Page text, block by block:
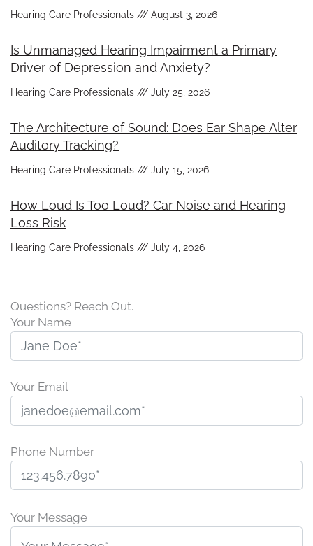
Hearing Care Professionals August 3, 2026
Is Unmanaged Hearing Impairment a Primary
Driver of Depression and Anxiety?
Hearing Care Professionals July 25, 2026
The Architecture of Sound: Does Ear Shape Alter
Auditory Tracking?
Hearing Care Professionals July 15, 2026
How Loud Is Too Loud? Car Noise and Hearing
Loss Risk
Hearing Care Professionals July 4, 2026
Questions? Reach Out.
Your Name
Your Email
Phone Number
l
Your Message